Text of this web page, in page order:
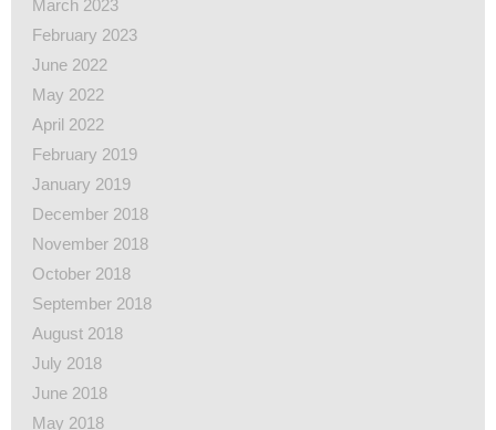
March 2023
February 2023
June 2022
May 2022
April 2022
February 2019
January 2019
December 2018
November 2018
October 2018
September 2018
August 2018
July 2018
June 2018
May 2018